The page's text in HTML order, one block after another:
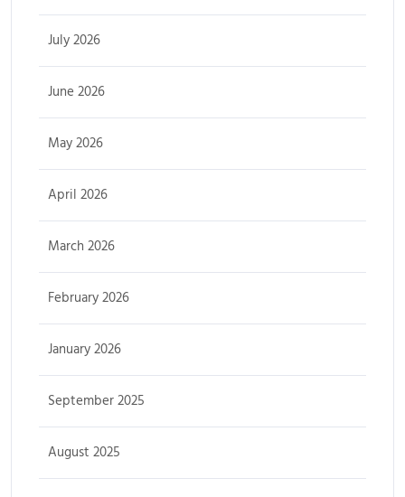
July 2026
June 2026
May 2026
April 2026
March 2026
February 2026
January 2026
September 2025
August 2025